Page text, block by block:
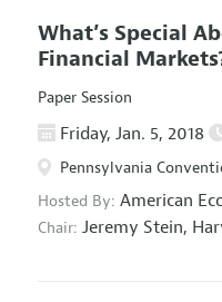
What’s Special
Financial
Paper Session
Friday, Jan. 5, 2018
Pennsylvania
Hosted By: American
Chair: Jeremy Stein,